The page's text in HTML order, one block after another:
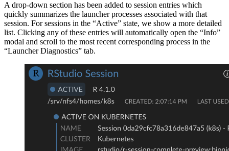
A drop-down section has been added to session entries which
quickly summarizes the launcher processes associated with that
session. For sessions in the “Active” state, we show a more detailed
list. Clicking any of these entries will automatically open the “Info”
modal and scroll to the most recent corresponding process in the
“Launcher Diagnostics” tab.